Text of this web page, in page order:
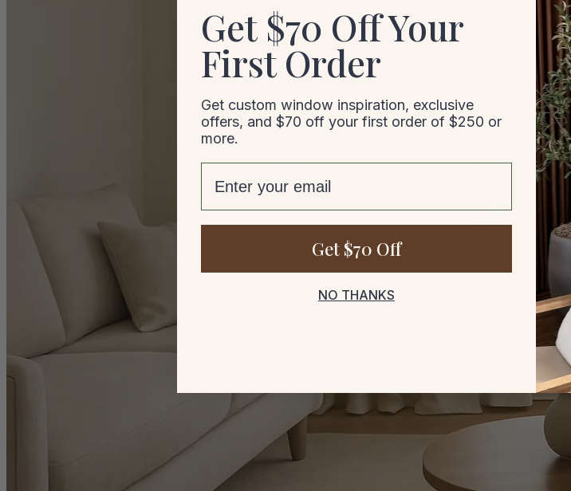
Get $70 Off Your
First Order
Get custom window inspiration, exclusive
offers, and $70 off your first order of $250 or
more.
Get $70 Off
NO THANKS